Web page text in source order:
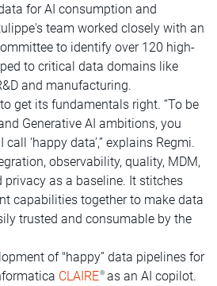
for AI consumption and
team worked closely with an
to identify over 120 high-
to critical data domains like
and manufacturing.
get its fundamentals right. “To be
Generative AI ambitions, you
‘happy data’,” explains Regmi.
observability, quality, MDM,
privacy as a baseline. It stitches
capabilities together to make data
trusted and consumable by the
of "happy” data pipelines for
CLAIRE®as an AI copilot.